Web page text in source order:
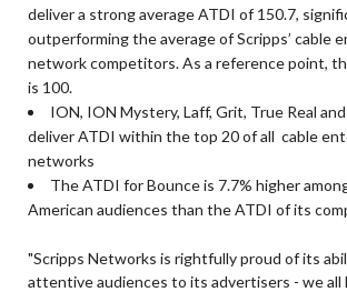
deliver a strong average ATDI of 150.7,
outperforming the average of Scripps’ cable
network competitors. As a reference point,
is 100.
ION, ION Mystery, Laff, Grit, True Real
deliver ATDI within the top 20 of all cable
networks
The ATDI for Bounce is 7.7% higher
American audiences than the ATDI of its
"Scripps Networks is rightfully proud of its
attentive audiences to its advertisers - we all